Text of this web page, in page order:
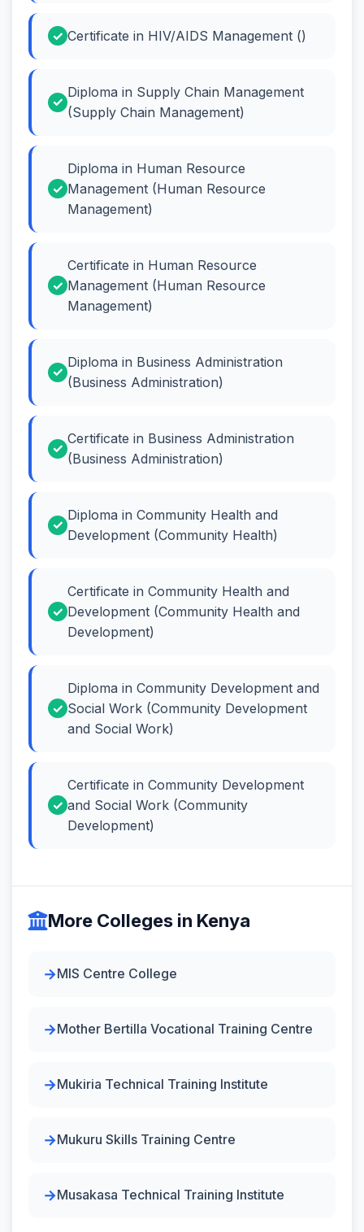
Certificate in HIV/AIDS Management ()
Diploma in Supply Chain Management
(Supply Chain Management)
Diploma in Human Resource
Management (Human Resource
Management)
Certificate in Human Resource
Management (Human Resource
Management)
Diploma in Business Administration
(Business Administration)
Certificate in Business Administration
(Business Administration)
Diploma in Community Health and
Development (Community Health)
Certificate in Community Health and
Development (Community Health and
Development)
Diploma in Community Development and
Social Work (Community Development
and Social Work)
Certificate in Community Development
and Social Work (Community
Development)
More Colleges in Kenya
MIS Centre College
Mother Bertilla Vocational Training Centre
Mukiria Technical Training Institute
Mukuru Skills Training Centre
Musakasa Technical Training Institute